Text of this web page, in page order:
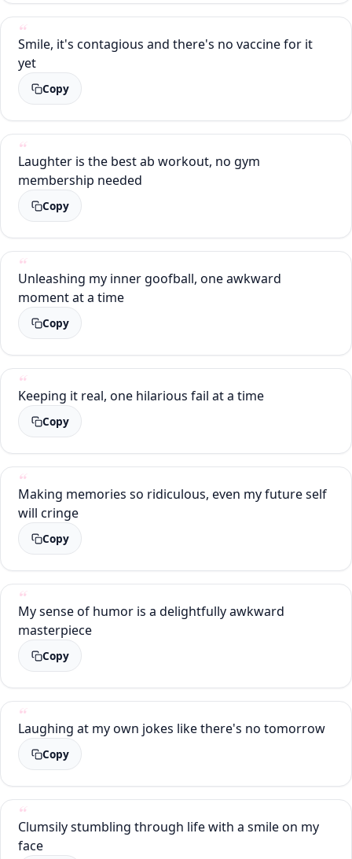
Smile, it's contagious and there's no vaccine for it
yet
Copy
Laughter is the best ab workout, no gym
membership needed
Copy
Unleashing my inner goofball, one awkward
moment at a time
Copy
Keeping it real, one hilarious fail at a time
Copy
Making memories so ridiculous, even my future self
will cringe
Copy
My sense of humor is a delightfully awkward
masterpiece
Copy
Laughing at my own jokes like there's no tomorrow
Copy
Clumsily stumbling through life with a smile on my
face